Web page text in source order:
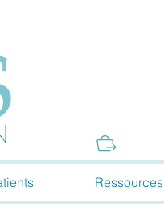
Ressources